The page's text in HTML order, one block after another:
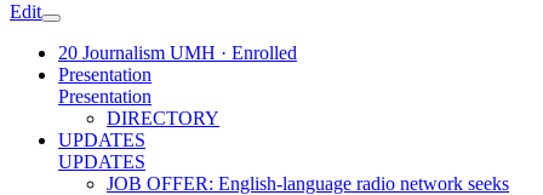
Edit
20 Journalism UMH · Enrolled
Presentation
Presentation
DIRECTORY
UPDATES
UPDATES
JOB OFFER: English-language radio network seeks